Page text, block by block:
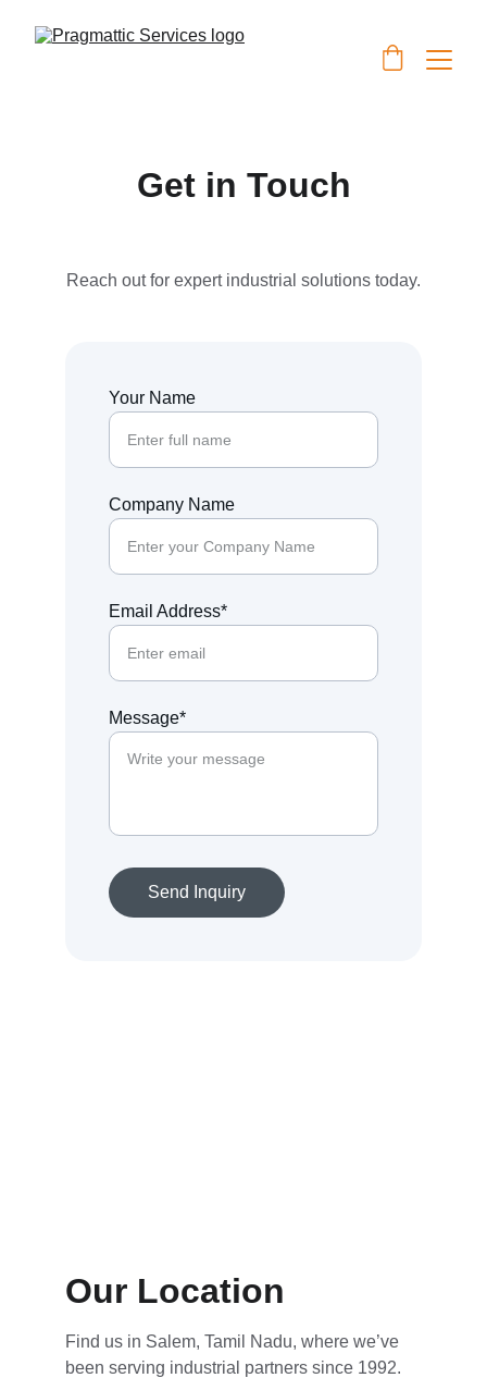
Get in Touch
Your Name
Company Name
Email Address*
Message*
Send Inquiry
Reach out for expert industrial solutions today.
Our Location
Find us in Salem, Tamil Nadu, where we’ve
been serving industrial partners since 1992.